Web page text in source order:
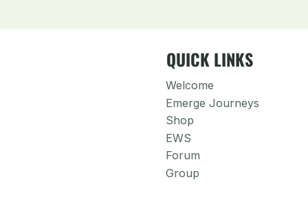
QUICK LINKS
Welcome
Emerge Journeys
Shop
EWS
Forum
Group